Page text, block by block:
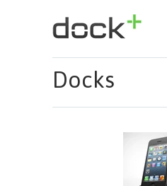
Docks